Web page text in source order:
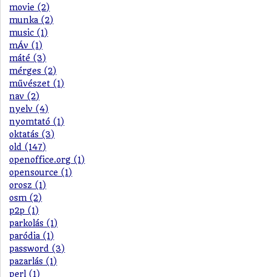
movie (2)
munka (2)
music (1)
mÁv (1)
máté (3)
mérges (2)
művészet (1)
nav (2)
nyelv (4)
nyomtató (1)
oktatás (3)
old (147)
openoffice.org (1)
opensource (1)
orosz (1)
osm (2)
p2p (1)
parkolás (1)
paródia (1)
password (3)
pazarlás (1)
perl (1)